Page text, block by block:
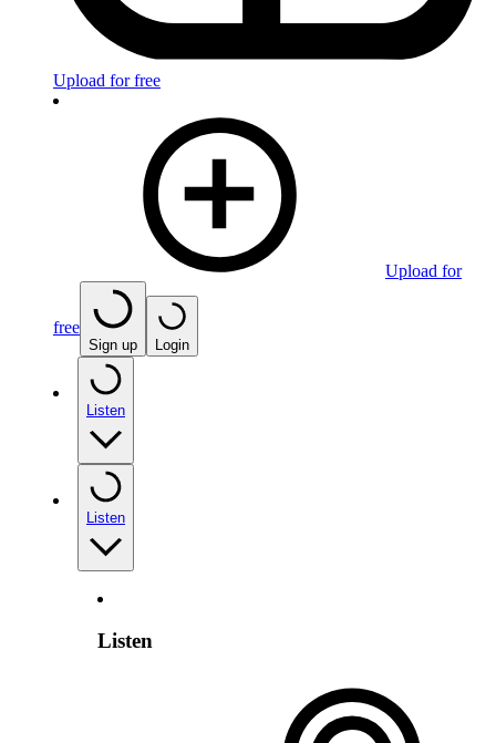
Upload for free
Upload for
free
Sign up Login
Listen
Listen
Listen